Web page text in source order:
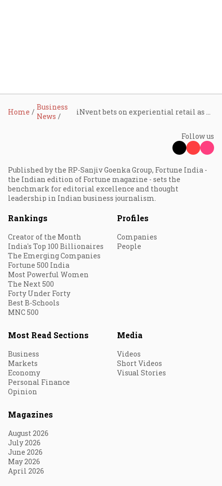
Home
Business
News
Follow us
Published by the RP-Sanjiv Goenka Group, Fortune India -
the Indian edition of Fortune magazine - sets the
benchmark for editorial excellence and thought
leadership in Indian business journalism.
Rankings
Creator of the Month
India's Top 100 Billionaires
The Emerging Companies
Fortune 500 India
Most Powerful Women
The Next 500
Forty Under Forty
Best B-Schools
MNC 500
Profiles
Companies
People
Most Read Sections
Business
Markets
Economy
Personal Finance
Opinion
Media
Videos
Short Videos
Visual Stories
Magazines
August 2026
July 2026
June 2026
May 2026
April 2026